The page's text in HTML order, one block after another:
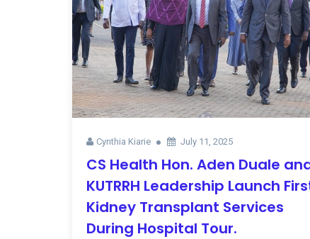
Cynthia Kiarie July 11, 2025
CS Health Hon. Aden Duale
KUTRRH Leadership Launch
Kidney Transplant Services
During Hospital Tour.